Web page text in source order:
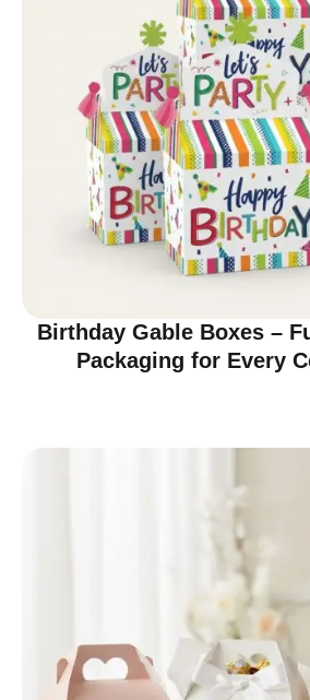
Birthday Gable Boxes –
Packaging for Every